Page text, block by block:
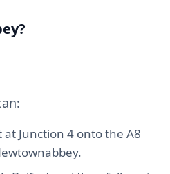
Junction 4 onto the A8